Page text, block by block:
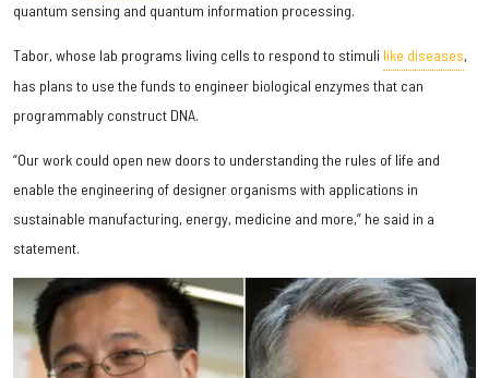
quantum sensing and quantum information processing.
Tabor, whose lab programs living cells to respond to stimuli like diseases,
has plans to use the funds to engineer biological enzymes that can
programmably construct DNA.
“Our work could open new doors to understanding the rules of life and
enable the engineering of designer organisms with applications in
sustainable manufacturing, energy, medicine and more,” he said in a
statement.